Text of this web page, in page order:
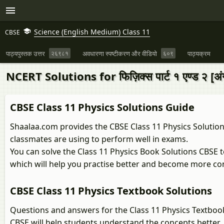
CBSE Science (English Medium) Class 11
पाठ्यपुस्तक उत्तर २६९८१ अवधारणा स्पष्टीकरण और वीडियो ६०९ पाठ्यक्रम
NCERT Solutions for फिज़िक्स पार्ट १ एण्ड २
CBSE Class 11 Physics Solutions Guide
Shaalaa.com provides the CBSE Class 11 Physics
classmates are using to perform well in exams.
You can solve the Class 11 Physics Book Solutions
which will help you practise better and become more
CBSE Class 11 Physics Textbook Solutions
Questions and answers for the Class 11 Physics